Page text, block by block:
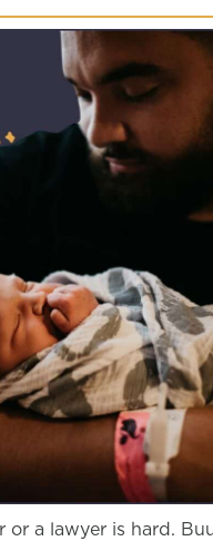
a lawyer is hard.